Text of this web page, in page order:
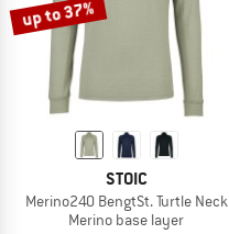
up to 37%
STOIC
Merino240 BengtSt. Turtle Neck
Merino base layer